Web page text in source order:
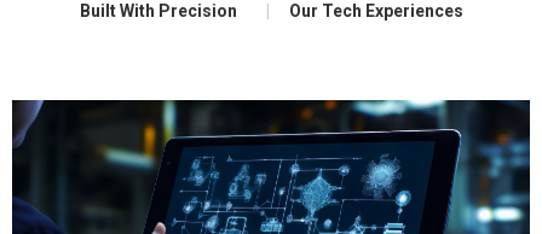
Built With Precision
Our Tech Experiences